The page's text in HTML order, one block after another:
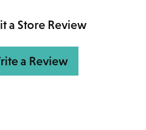
a Store Review
a Review